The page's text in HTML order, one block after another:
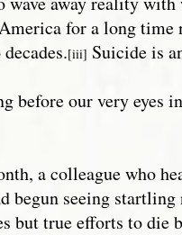
for a long
[iii] Suicide is
before our very eyes
a colleague who
begun seeing
but true efforts to die